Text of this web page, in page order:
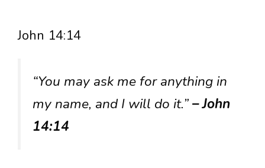
John 14:14
“You may ask me for anything in
my name, and I will do it.”– John
14:14